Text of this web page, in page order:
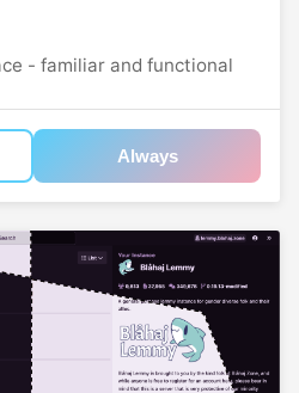
- familiar and functional
Always